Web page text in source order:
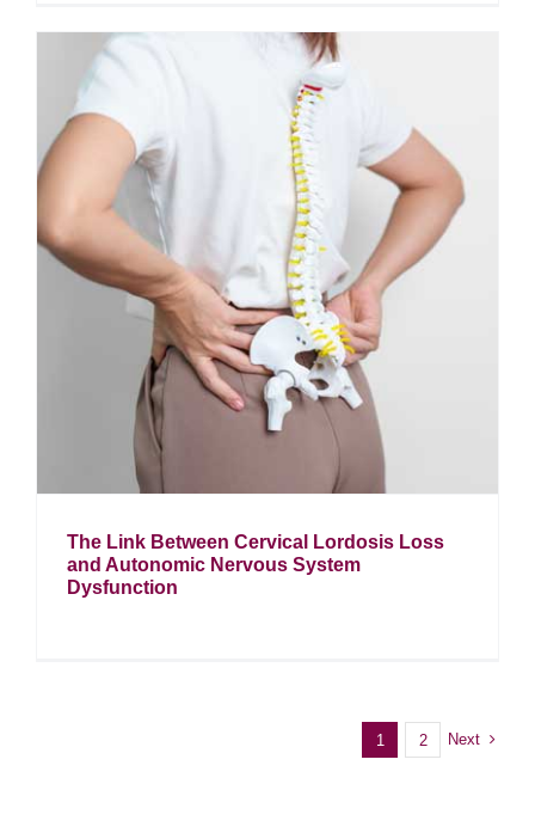
The Link Between Cervical Lordosis Loss
and Autonomic Nervous System
Dysfunction
1 2 Next